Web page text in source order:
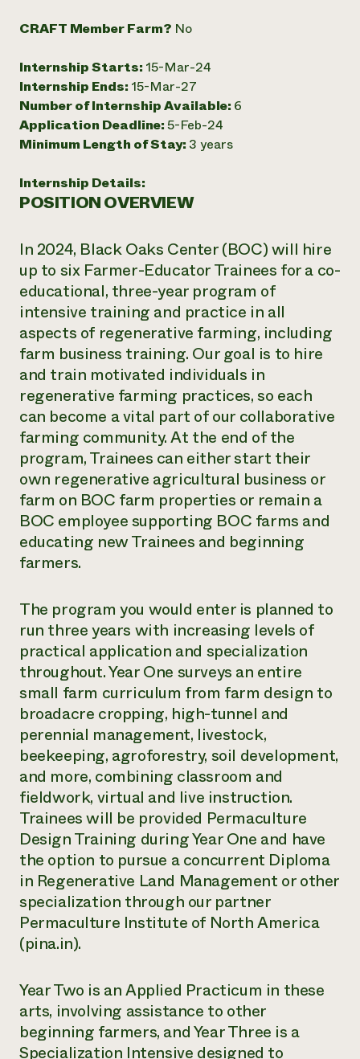
CRAFT Member Farm? No
Internship Starts: 15-Mar-24
Internship Ends: 15-Mar-27
Number of Internship Available: 6
Application Deadline:5-Feb-24
Minimum Length of Stay: 3 years
Internship Details:
POSITION OVERVIEW
In 2024, Black Oaks Center (BOC) will hire
up to six Farmer-Educator Trainees for a co-
educational, three-year program of
intensive training and practice in all
aspects of regenerative farming, including
farm business training. Our goal is to hire
and train motivated individuals in
regenerative farming practices, so each
can become a vital part of our collaborative
farming community. At the end of the
program, Trainees can either start their
own regenerative agricultural business or
farm on BOC farm properties or remain a
BOC employee supporting BOC farms and
educating new Trainees and beginning
farmers.
The program you would enter is planned to
run three years with increasing levels of
practical application and specialization
throughout. Year One surveys an entire
small farm curriculum from farm design to
broadacre cropping, high-tunnel and
perennial management, livestock,
beekeeping, agroforestry, soil development,
and more, combining classroom and
fieldwork, virtual and live instruction.
Trainees will be provided Permaculture
Design Training during Year One and have
the option to pursue a concurrent Diploma
in Regenerative Land Management or other
specialization through our partner
Permaculture Institute of North America
(pina.in).
Year Two is an Applied Practicum in these
arts, involving assistance to other
beginning farmers, and Year Three is a
Specialization Intensive designed to